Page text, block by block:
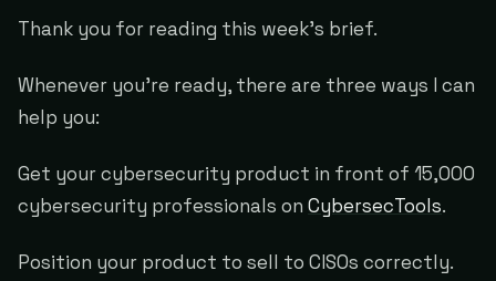
Thank you for reading this week's brief.
Whenever you're ready, there are three ways I can
help you:
Get your cybersecurity product in front of 15,000
cybersecurity professionals on CybersecTools.
Position your product to sell to CISOs correctly.